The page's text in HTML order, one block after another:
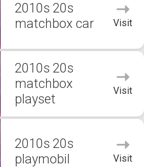
2010s 20s
matchbox car
Visit
2010s 20s
matchbox
playset
Visit
2010s 20s
playmobil
Visit